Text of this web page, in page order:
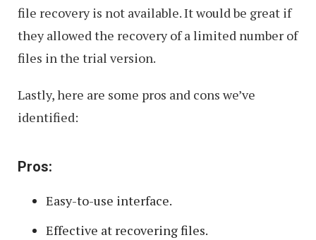
file recovery is not available. It would be great if
they allowed the recovery of a limited number of
files in the trial version.
Lastly, here are some pros and cons we’ve
identified:
Pros:
Easy-to-use interface.
Effective at recovering files.